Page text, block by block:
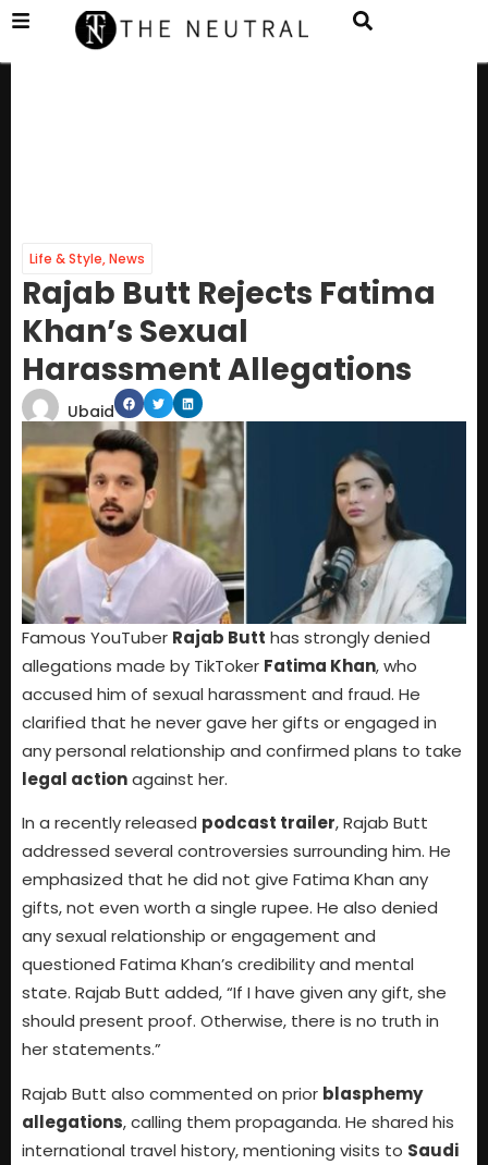
Life & Style,News
Rajab Butt Rejects Fatima
Khan’s Sexual
Harassment Allegations
Ubaid
Famous YouTuber Rajab Butt has strongly denied
allegations made by TikToker Fatima Khan, who
accused him of sexual harassment and fraud. He
clarified that he never gave her gifts or engaged in
any personal relationship and confirmed plans to take
legal actionagainst her.
In a recently released podcast trailer, Rajab Butt
addressed several controversies surrounding him. He
emphasized that he did not give Fatima Khan any
gifts, not even worth a single rupee. He also denied
any sexual relationship or engagement and
questioned Fatima Khan’s credibility and mental
state. Rajab Butt added, “If I have given any gift, she
should present proof. Otherwise, there is no truth in
her statements.”
Rajab Butt also commented on prior blasphemy
allegations, calling them propaganda. He shared his
international travel history, mentioning visits to Saudi